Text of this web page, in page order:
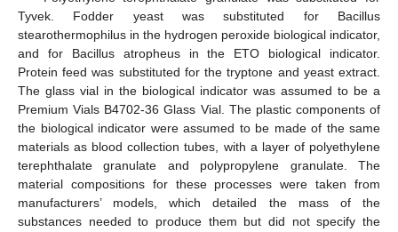
Tyvek. Fodder yeast was substituted for Bacillus
stearothermophilus in the hydrogen peroxide biological indicator,
and for Bacillus atropheus in the ETO biological indicator.
Protein feed was substituted for the tryptone and yeast extract.
The glass vial in the biological indicator was assumed to be a
Premium Vials B4702-36 Glass Vial. The plastic components of
the biological indicator were assumed to be made of the same
materials as blood collection tubes, with a layer of polyethylene
terephthalate granulate and polypropylene granulate. The
material compositions for these processes were taken from
manufacturers’ models, which detailed the mass of the
substances needed to produce them but did not specify the